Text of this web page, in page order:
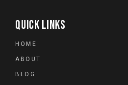
QUICK LINKS
HOME
ABOUT
BLOG